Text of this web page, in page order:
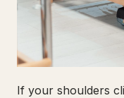
If your shoulders